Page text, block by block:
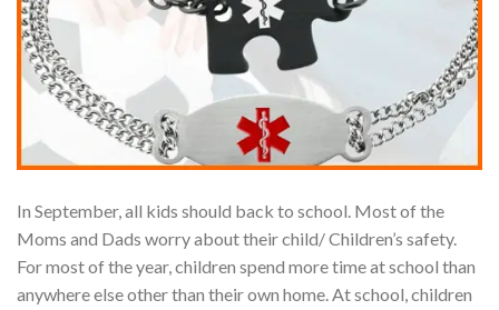
In September, all kids should back to school. Most of the
Moms and Dads worry about their child/ Children’s safety.
For most of the year, children spend more time at school than
anywhere else other than their own home. At school, children